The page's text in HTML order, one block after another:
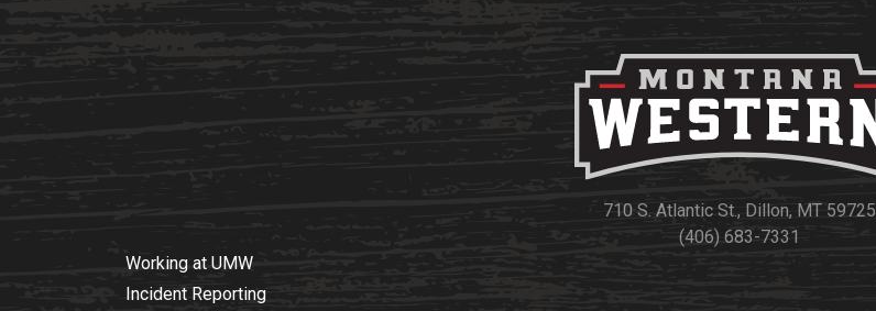
710 S. Atlantic St., Dillon, MT 59725
(406) 683-7331
Working at UMW
Incident Reporting